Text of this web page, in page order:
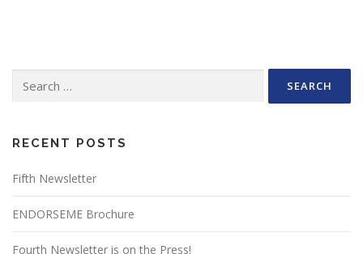
for:
RECENT POSTS
Fifth Newsletter
ENDORSEME Brochure
Fourth Newsletter is on the Press!